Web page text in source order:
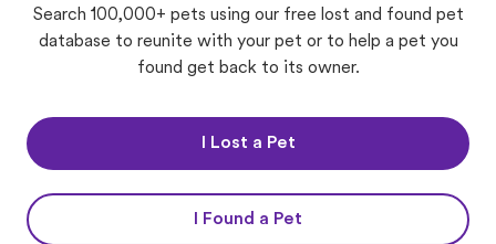
Search 100,000+ pets using our free lost and found pet
database to reunite with your pet or to help a pet you
found get back to its owner.
I Lost a Pet
I Found a Pet